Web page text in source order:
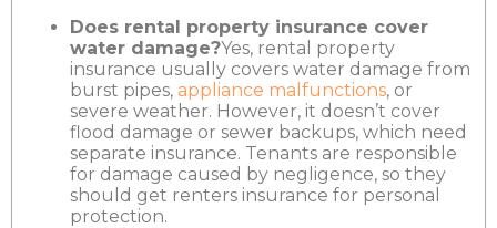
Does rental property insurance cover
water damage?Yes, rental property
insurance usually covers water damage from
burst pipes, appliance malfunctions, or
severe weather. However, it doesn’t cover
flood damage or sewer backups, which need
separate insurance. Tenants are responsible
for damage caused by negligence, so they
should get renters insurance for personal
protection.